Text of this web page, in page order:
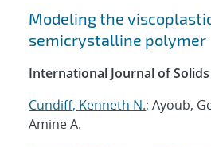
Modeling the
semicrystalline polymer
International Journal of
Cundiff, Kenneth N.; Ayoub,
Amine A.